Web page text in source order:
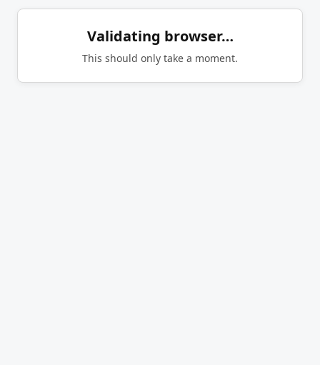
Validating browser…
This should only take a moment.